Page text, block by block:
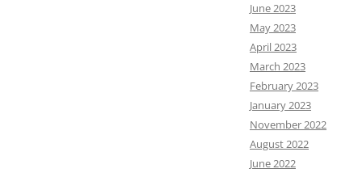
June 2023
May 2023
April 2023
March 2023
February 2023
January 2023
November 2022
August 2022
June 2022